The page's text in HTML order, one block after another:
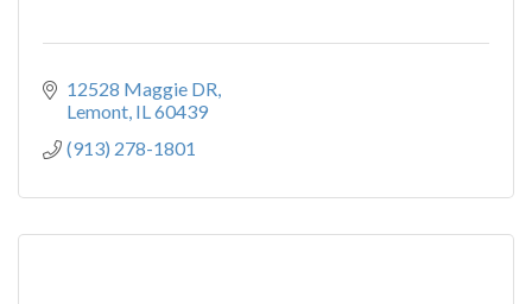
12528 Maggie DR
Lemont IL60439
(913) 278-1801